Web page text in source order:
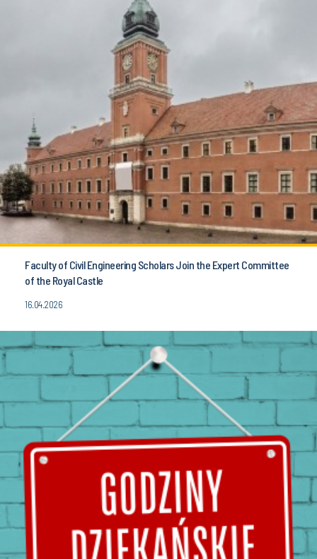
Faculty of Civil Engineering Scholars Join the Expert Committee
of the Royal Castle
16.04.2026